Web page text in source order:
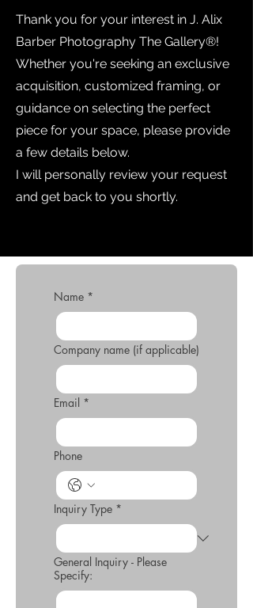
Thank you for your interest in J. Alix
Barber Photography The Gallery®️!
Whether you're seeking an exclusive
acquisition, customized framing, or
guidance on selecting the perfect
piece for your space, please provide
a few details below.
I will personally review your request
and get back to you shortly.
Name *
Company name (if applicable)
Email *
Phone
Inquiry Type *
General Inquiry - Please
Specify: